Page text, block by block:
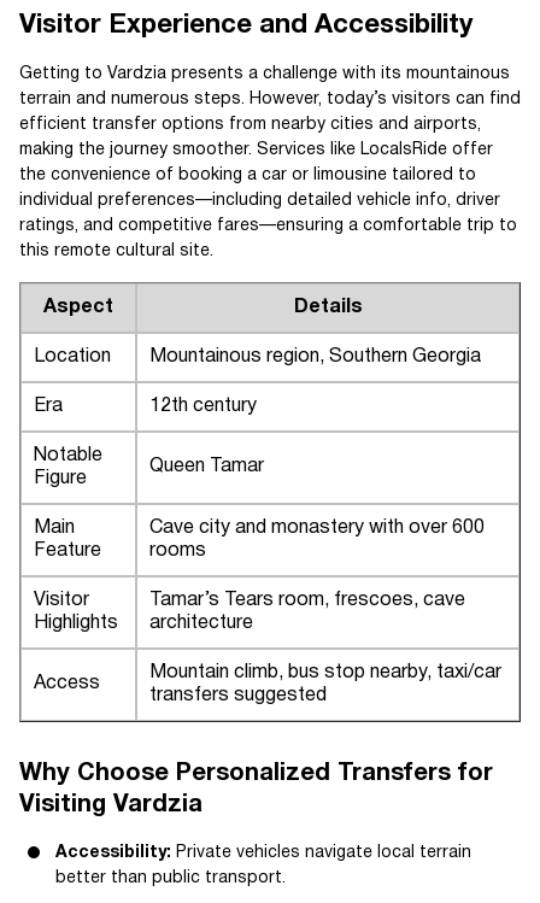
Visitor Experience and Accessibility
Getting to Vardzia presents a challenge with its mountainous
terrain and numerous steps. However, today’s visitors can find
efficient transfer options from nearby cities and airports,
making the journey smoother. Services like LocalsRide offer
the convenience of booking a car or limousine tailored to
individual preferences—including detailed vehicle info, driver
ratings, and competitive fares—ensuring a comfortable trip to
this remote cultural site.
Aspect Details
Location Mountainous region, Southern Georgia
Era 12th century
Notable
Figure
Queen Tamar
Main
Feature
Cave city and monastery with over 600
rooms
Visitor
Highlights
Tamar’s Tears room, frescoes, cave
architecture
Access
Mountain climb, bus stop nearby, taxi/car
transfers suggested
Why Choose Personalized Transfers for
Visiting Vardzia
Accessibility: Private vehicles navigate local terrain
better than public transport.